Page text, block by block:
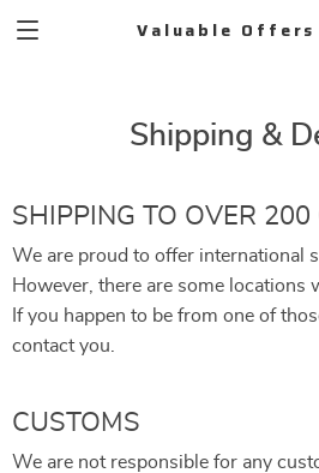
Valuable Offers
Shipping &
SHIPPING TO OVER 200
We are proud to offer international
However, there are some locations
If you happen to be from one of
contact you.
CUSTOMS
We are not responsible for any